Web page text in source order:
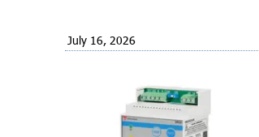
July 16, 2026